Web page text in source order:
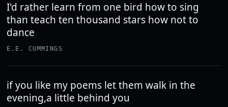
I'd rather learn from one bird how to sing
than teach ten thousand stars how not to
dance
E.E. CUMMINGS
if you like my poems let them walk in the
evening,a little behind you